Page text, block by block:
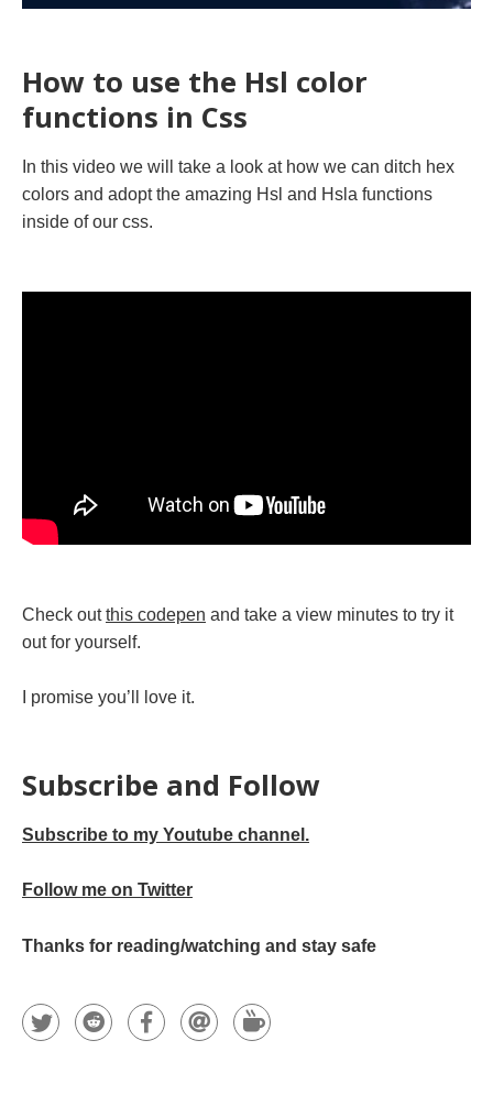
How to use the Hsl color
functions in Css
In this video we will take a look at how we can ditch hex
colors and adopt the amazing Hsl and Hsla functions
inside of our css.
Check outthis codepen and take a view minutes to try it
out for yourself.
I promise you’ll love it.
Subscribe and Follow
Subscribe to my Youtube channel.
Follow me on Twitter
Thanks for reading/watching and stay safe